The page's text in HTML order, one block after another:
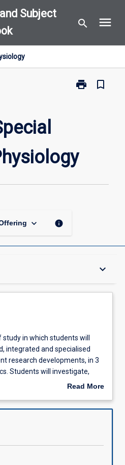
Subject
search menu
print
Print
Physiology
page
bookmark_border
keyboard_arrow_down info
keyboard_arrow_down
in which students will
integrated and specialised
research developments, in 3
Students will investigate,
consolidate scientific
coordinator. Students will
autonomy, initiative, planning
in the preparation of literature
Read More
Description